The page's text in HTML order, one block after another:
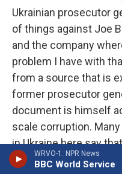
WRVO-1: NPR News
BBC World Service
Ukrainian prosecutor
of things against Joe
and the company
problem I have with
from a source that is
former prosecutor
document is himself
scale corruption.
in Ukraine here say
Moreover, that